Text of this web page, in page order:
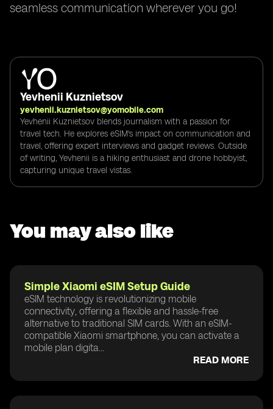
seamless communication wherever you go!
Yevhenii Kuznietsov
yevhenii.kuznietsov@yomobile.com
Yevhenii Kuznietsov blends journalism with a passion for
travel tech. He explores eSIM's impact on communication and
travel, offering expert interviews and gadget reviews. Outside
of writing, Yevhenii is a hiking enthusiast and drone hobbyist,
capturing unique travel vistas.
You may also like
Simple Xiaomi eSIM Setup Guide
eSIM technology is revolutionizing mobile
connectivity, offering a flexible and hassle-free
alternative to traditional SIM cards. With an eSIM-
compatible Xiaomi smartphone, you can activate a
mobile plan digita...
READ MORE